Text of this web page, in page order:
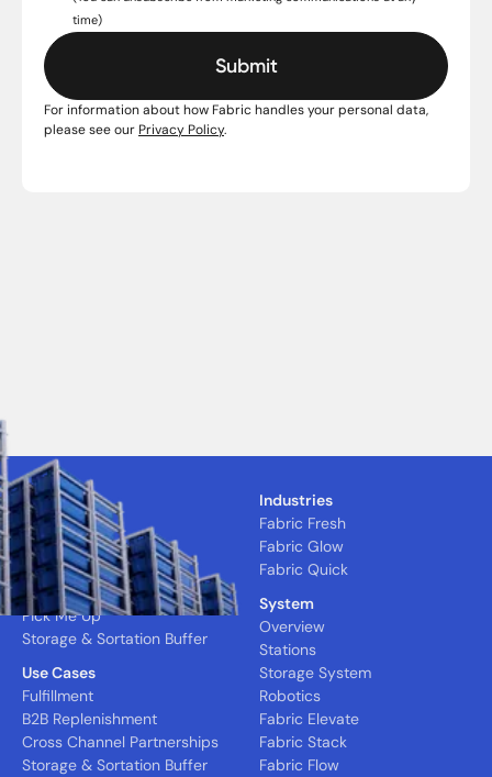
time)
For information about how Fabric handles your personal data,
please see our Privacy Policy.
Solutions
CFC
MFC
Nano Express
Quick Pick
Pick Me Up
Storage & Sortation Buffer
Use Cases
Fulfillment
B2B Replenishment
Cross Channel Partnerships
Storage & Sortation Buffer
Industries
Fabric Fresh
Fabric Glow
Fabric Quick
System
Overview
Stations
Storage System
Robotics
Fabric Elevate
Fabric Stack
Fabric Flow